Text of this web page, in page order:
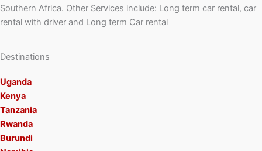
Southern Africa. Other Services include: Long term car rental, car
rental with driver and Long term Car rental
Destinations
Uganda
Kenya
Tanzania
Rwanda
Burundi